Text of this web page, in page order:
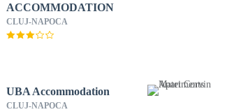
ACCOMMODATION
CLUJ-NAPOCA
UBA Accommodation
CLUJ-NAPOCA